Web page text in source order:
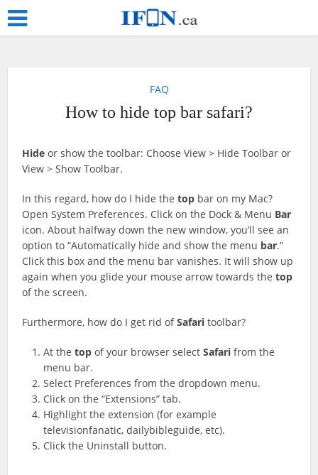
FAQ
How to hide top bar safari?
Hide or show the toolbar: Choose View > Hide Toolbar or
View > Show Toolbar.
In this regard, how do I hide thetop bar on my Mac?
Open System Preferences. Click on the Dock & Menu Bar
icon. About halfway down the new window, you’ll see an
option to “Automatically hide and show the menu bar.”
Click this box and the menu bar vanishes. It will show up
again when you glide your mouse arrow towards thetop
of the screen.
Furthermore, how do I get rid ofSafari toolbar?
At thetop of your browser selectSafari from the
menu bar.
Select Preferences from the dropdown menu.
Click on the “Extensions” tab.
Highlight theextension (for example
televisionfanatic, dailybibleguide, etc).
Click the Uninstall button.